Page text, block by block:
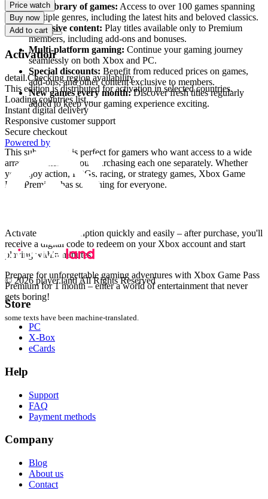
Vast library of games: Access to over 100 games spanning
multiple genres, including the latest hits and beloved classics.
Exclusive content: Play titles available only to Premium
members, including add-ons and bonuses.
Multi-platform gaming: Continue your gaming journey
seamlessly on both Xbox and PC.
Special discounts: Benefit from reduced prices on games,
add-ons, and other content exclusive to members.
New games every month:Discover fresh titles regularly
added to keep your gaming experience exciting.
Who is Xbox Game Pass Premium for?
This subscription is perfect for gamers who want access to a wide
array of games without purchasing each one separately. Whether
you enjoy action, RPGs, racing, or strategy games, Xbox Game
Pass Premium has something for everyone.
Activate your subscription quickly and easily – after purchase, you'll
receive a digital code to redeem on your Xbox account and start
playing within minutes.
Prepare for unforgettable gaming adventures with Xbox Game Pass
Premium for 1 month – enter a world of entertainment that never
gets boring!
some texts have been machine-translated.
Price watch
Buy now
Add to cart
Activation
detail.Checking region availability
This edition is distributed for activation in selected countries.
Loading countries list...
Instant digital delivery
Responsive customer support
Secure checkout
Powered by
© 2026 player.land All Rights Reserved
Store
PC
X-Box
eCards
Help
Support
FAQ
Payment methods
Company
Blog
About us
Contact